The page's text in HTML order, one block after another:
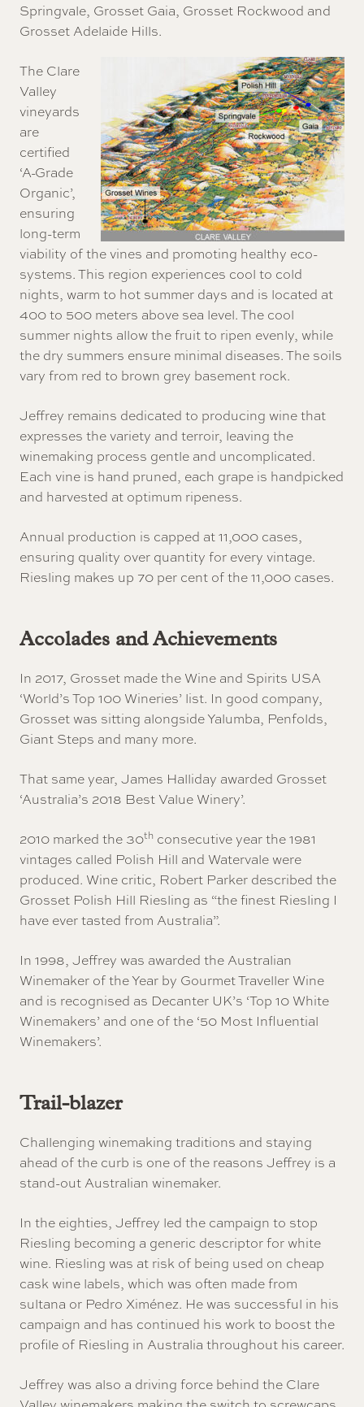
Springvale, Grosset Gaia, Grosset Rockwood and
Grosset Adelaide Hills.
The Clare
Valley
vineyards
are
certified
‘A-Grade
Organic’,
ensuring
long-term
viability of the vines and promoting healthy eco-
systems. This region experiences cool to cold
nights, warm to hot summer days and is located at
400 to 500 meters above sea level. The cool
summer nights allow the fruit to ripen evenly, while
the dry summers ensure minimal diseases. The soils
vary from red to brown grey basement rock.
Jeffrey remains dedicated to producing wine that
expresses the variety and terroir, leaving the
winemaking process gentle and uncomplicated.
Each vine is hand pruned, each grape is handpicked
and harvested at optimum ripeness.
Annual production is capped at 11,000 cases,
ensuring quality over quantity for every vintage.
Riesling makes up 70 per cent of the 11,000 cases.
Accolades and Achievements
In 2017, Grosset made the Wine and Spirits USA
‘World’s Top 100 Wineries’ list. In good company,
Grosset was sitting alongside Yalumba, Penfolds,
Giant Steps and many more.
That same year, James Halliday awarded Grosset
‘Australia’s 2018 Best Value Winery’.
2010 marked the 30th consecutive year the 1981
vintages called Polish Hill and Watervale were
produced. Wine critic, Robert Parker described the
Grosset Polish Hill Riesling as “the finest Riesling I
have ever tasted from Australia”.
In 1998, Jeffrey was awarded the Australian
Winemaker of the Year by Gourmet Traveller Wine
and is recognised as Decanter UK’s ‘Top 10 White
Winemakers’ and one of the ‘50 Most Influential
Winemakers’.
Trail-blazer
Challenging winemaking traditions and staying
ahead of the curb is one of the reasons Jeffrey is a
stand-out Australian winemaker.
In the eighties, Jeffrey led the campaign to stop
Riesling becoming a generic descriptor for white
wine. Riesling was at risk of being used on cheap
cask wine labels, which was often made from
sultana or Pedro Ximénez. He was successful in his
campaign and has continued his work to boost the
profile of Riesling in Australia throughout his career.
Jeffrey was also a driving force behind the Clare